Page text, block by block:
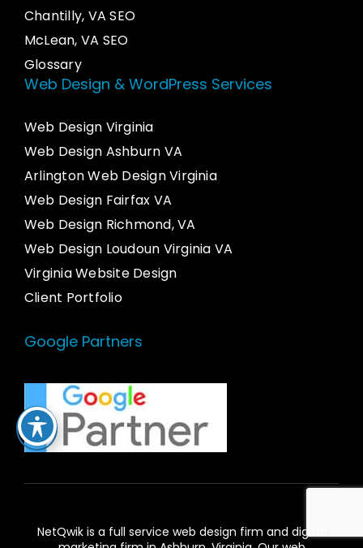
Chantilly, VA SEO
McLean, VA SEO
Glossary
Web Design & WordPress Services
Web Design Virginia
Web Design Ashburn VA
Arlington Web Design Virginia
Web Design Fairfax VA
Web Design Richmond, VA
Web Design Loudoun Virginia VA
Virginia Website Design
Client Portfolio
Google Partners
NetQwik is a full service web design firm and digital